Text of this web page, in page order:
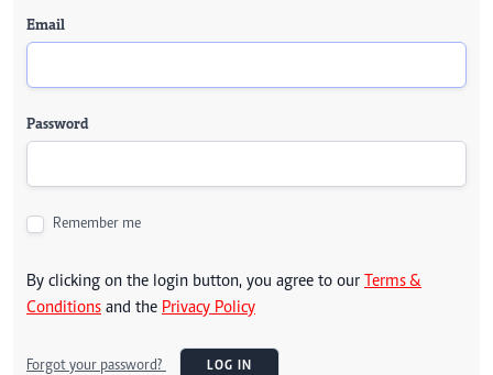
Email
Password
Remember me
By clicking on the login button, you agree to our Terms &
Conditions and the Privacy Policy
Forgot your password? LOG IN